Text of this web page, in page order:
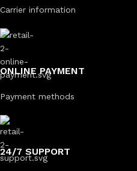
Carrier information
ONLINE PAYMENT
Payment methods
24/7 SUPPORT